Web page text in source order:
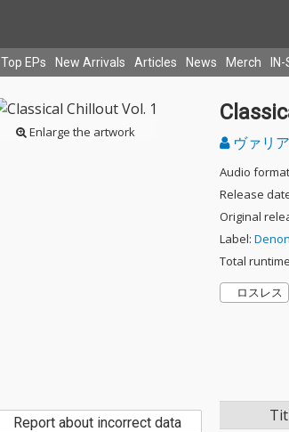
Top EPs New Arrivals Articles News Merch
Enlarge the artwork
ヴァリ
Audio
Release
Original
Label: Denon
Total
ロスレス
Report about incorrect data